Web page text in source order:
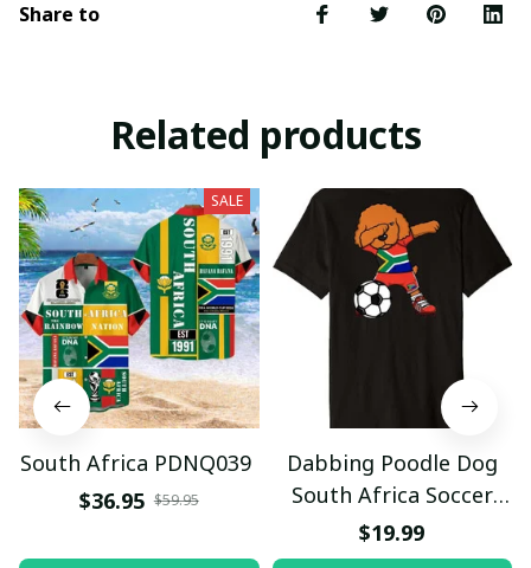
Share to
Related products
SALE
South Africa PDNQ039
$36.95 $59.95
Dabbing Poodle Dog
South Africa Soccer
Fans Jersey Football
Premium T-Shirt
$19.99